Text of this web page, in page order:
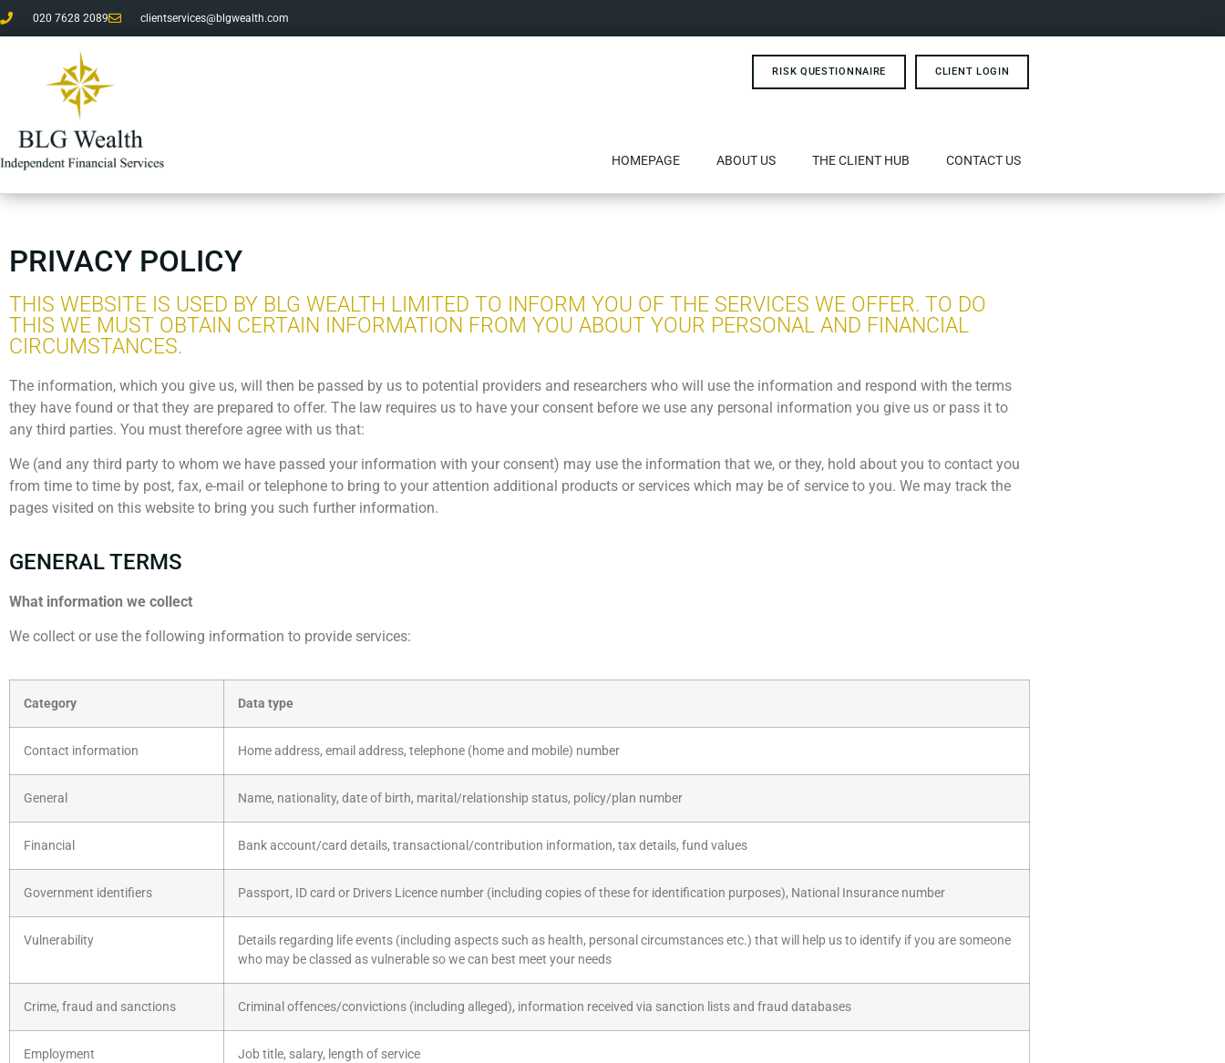
020 7628 2089 clientservices@blgwealth.com
RISK QUESTIONNAIRE CLIENT LOGIN
HOMEPAGE ABOUT US THE CLIENT HUB CONTACT US
PRIVACY POLICY
THIS WEBSITE IS USED BY BLG WEALTH LIMITED TO INFORM YOU OF THE SERVICES WE OFFER. TO DO
THIS WE MUST OBTAIN CERTAIN INFORMATION FROM YOU ABOUT YOUR PERSONAL AND FINANCIAL
CIRCUMSTANCES.
The information, which you give us, will then be passed by us to potential providers and researchers who will use the information and respond with the terms
they have found or that they are prepared to offer. The law requires us to have your consent before we use any personal information you give us or pass it to
any third parties. You must therefore agree with us that:
We (and any third party to whom we have passed your information with your consent) may use the information that we, or they, hold about you to contact you
from time to time by post, fax, e-mail or telephone to bring to your attention additional products or services which may be of service to you. We may track the
pages visited on this website to bring you such further information.
GENERAL TERMS
What information we collect
We collect or use the following information to provide services:
Category Data type
Contact information Home address, email address, telephone (home and mobile) number
General Name, nationality, date of birth, marital/relationship status, policy/plan number
Financial Bank account/card details, transactional/contribution information, tax details, fund values
Government identifiers Passport, ID card or Drivers Licence number (including copies of these for identification purposes), National Insurance number
Vulnerability
Details regarding life events (including aspects such as health, personal circumstances etc.) that will help us to identify if you are someone
who may be classed as vulnerable so we can best meet your needs
Crime, fraud and sanctions Criminal offences/convictions (including alleged), information received via sanction lists and fraud databases
Employment Job title, salary, length of service